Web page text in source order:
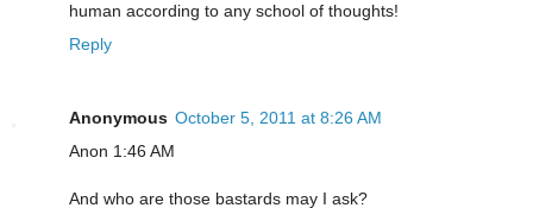
human according to any school of thoughts!
Reply
Anonymous October 5, 2011 at 8:26 AM
Anon 1:46 AM
And who are those bastards may I ask?